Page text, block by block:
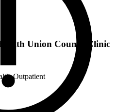
Union County Clinic
•Outpatient